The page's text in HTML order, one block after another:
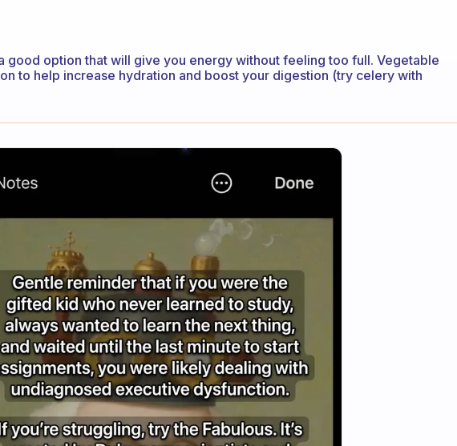
good option that will give you energy without feeling too full. Vegetable
to help increase hydration and boost your digestion (try celery with